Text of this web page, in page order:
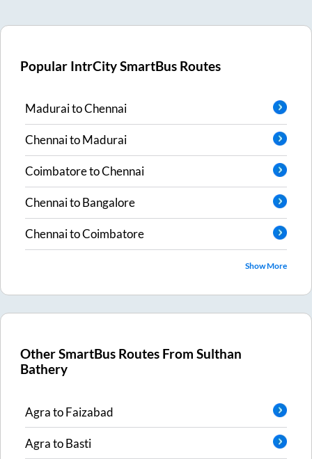
Popular IntrCity SmartBus Routes
MaduraitoChennai
ChennaitoMadurai
CoimbatoretoChennai
ChennaitoBangalore
ChennaitoCoimbatore
Show More
Other SmartBus Routes FromSulthan
Bathery
AgratoFaizabad
AgratoBasti